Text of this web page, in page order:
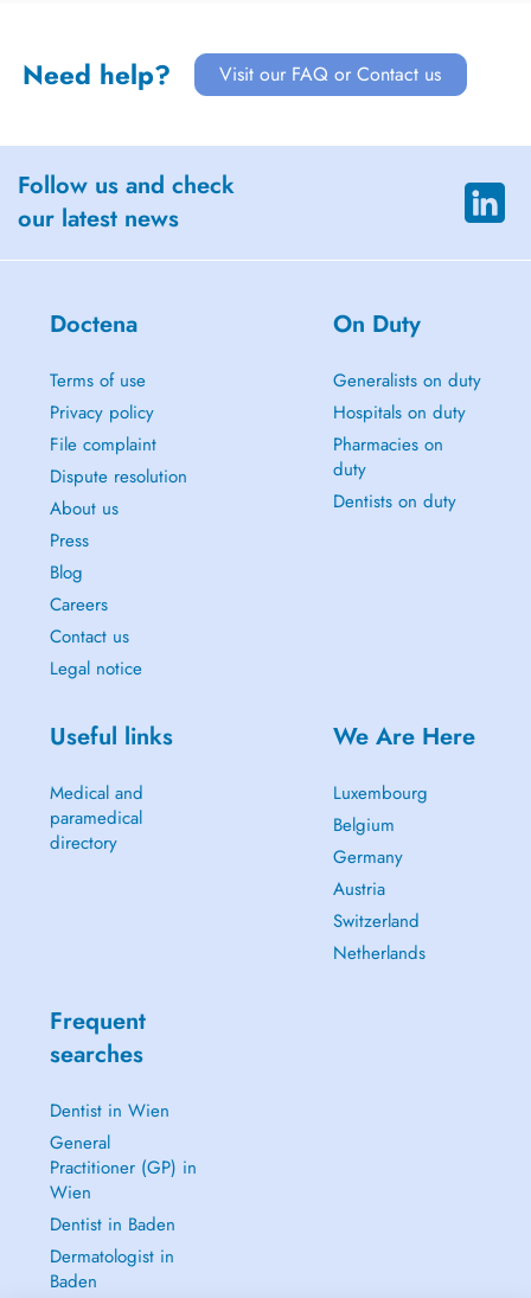
Need help? Visit our FAQ or Contact us
Follow us and check
our latest news
Doctena
Terms of use
Privacy policy
File complaint
Dispute resolution
About us
Press
Blog
Careers
Contact us
Legal notice
On Duty
Generalists on duty
Hospitals on duty
Pharmacies on
duty
Dentists on duty
Useful links
Medical and
paramedical
directory
We Are Here
Luxembourg
Belgium
Germany
Austria
Switzerland
Netherlands
Frequent
searches
Dentist in Wien
General
Practitioner (GP) in
Wien
Dentist in Baden
Dermatologist in
Baden